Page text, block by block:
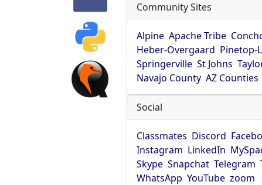
Community Sites
Alpine Apache Tribe
Heber-Overgaard Pinetop-
Springerville St Johns
Navajo County AZ Counties
Social
Classmates Discord
Instagram LinkedIn
Skype Snapchat Telegram
WhatsApp YouTube zoom